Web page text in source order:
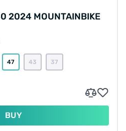
2024 MOUNTAINBIKE
47 43 37
BUY